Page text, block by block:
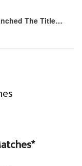
The Title…